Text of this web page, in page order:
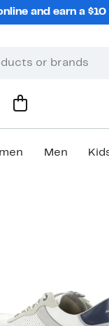
and earn a
Men